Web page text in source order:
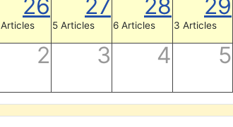
26 27
5 Articles
28
6 Articles
29
3 Articles
2 3 4 5